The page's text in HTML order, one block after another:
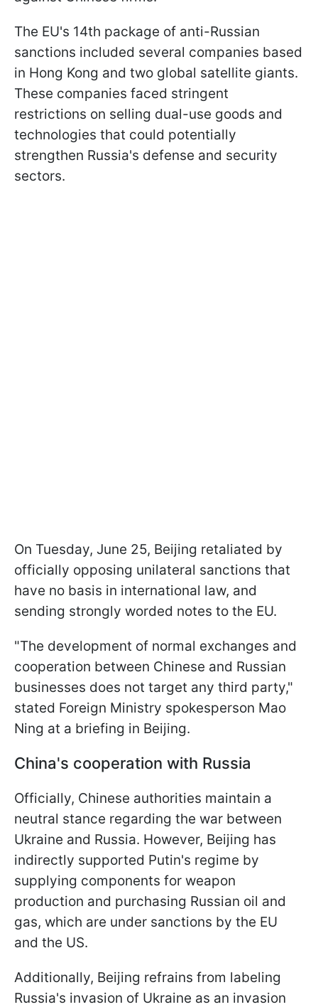
The EU's 14th package of anti-Russian
sanctions included several companies based
in Hong Kong and two global satellite giants.
These companies faced stringent
restrictions on selling dual-use goods and
technologies that could potentially
strengthen Russia's defense and security
sectors.
On Tuesday, June 25, Beijing retaliated by
officially opposing unilateral sanctions that
have no basis in international law, and
sending strongly worded notes to the EU.
"The development of normal exchanges and
cooperation between Chinese and Russian
businesses does not target any third party,"
stated Foreign Ministry spokesperson Mao
Ning at a briefing in Beijing.
China's cooperation with Russia
Officially, Chinese authorities maintain a
neutral stance regarding the war between
Ukraine and Russia. However, Beijing has
indirectly supported Putin's regime by
supplying components for weapon
production and purchasing Russian oil and
gas, which are under sanctions by the EU
and the US.
Additionally, Beijing refrains from labeling
Russia's invasion of Ukraine as an invasion